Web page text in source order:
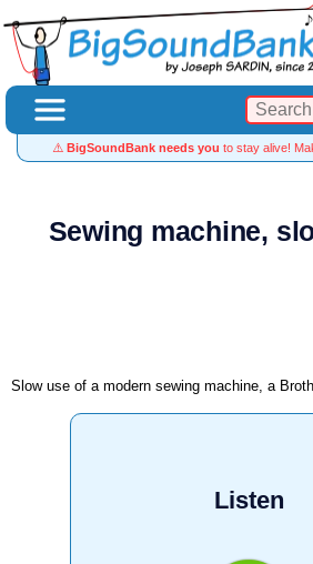
⚠️ BigSoundBank needs you to stay alive!
Sewing machine,
Slow use of a modern sewing machine, a
Listen